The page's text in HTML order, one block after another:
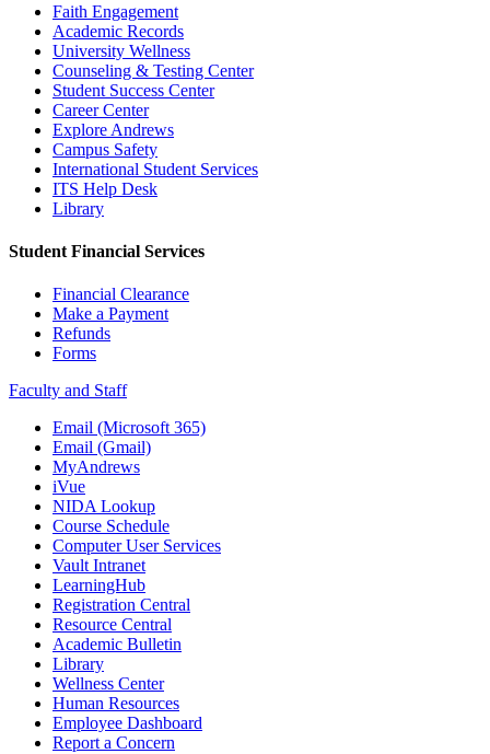
Faith Engagement
Academic Records
University Wellness
Counseling & Testing Center
Student Success Center
Career Center
Explore Andrews
Campus Safety
International Student Services
ITS Help Desk
Library
Student Financial Services
Financial Clearance
Make a Payment
Refunds
Forms
Faculty and Staff
Email (Microsoft 365)
Email (Gmail)
MyAndrews
iVue
NIDA Lookup
Course Schedule
Computer User Services
Vault Intranet
LearningHub
Registration Central
Resource Central
Academic Bulletin
Library
Wellness Center
Human Resources
Employee Dashboard
Report a Concern